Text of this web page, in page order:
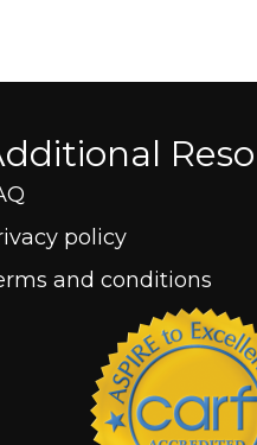
policy
and conditions